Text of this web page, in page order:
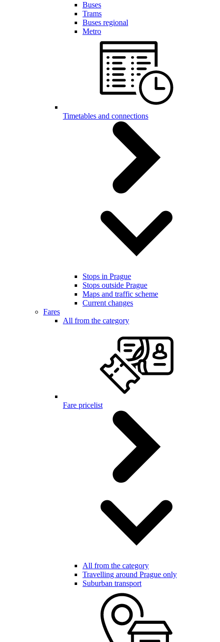
Buses
Trams
Buses regional
Metro
Timetables and connections
Stops in Prague
Stops outside Prague
Maps and traffic scheme
Current changes
Fares
All from the category
Fare pricelist
All from the category
Travelling around Prague only
Suburban transport